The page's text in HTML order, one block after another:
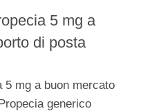
5 mg a
di posta
5 mg a buon mercato
generico